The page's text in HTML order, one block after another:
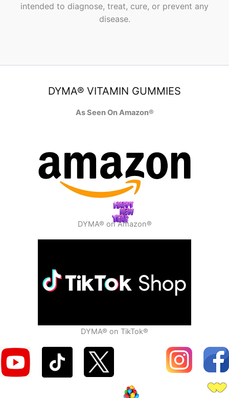
intended to diagnose, treat, cure, or prevent any
disease.
DYMA® VITAMIN GUMMIES
As Seen On Amazon®
DYMA® on Amazon®
DYMA® on TikTok®